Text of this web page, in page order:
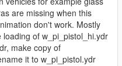
are missing when this
don't work. Mostly
of w_pi_pistol_hi.ydr
make copy of
it to w_pi_pistol.ydr